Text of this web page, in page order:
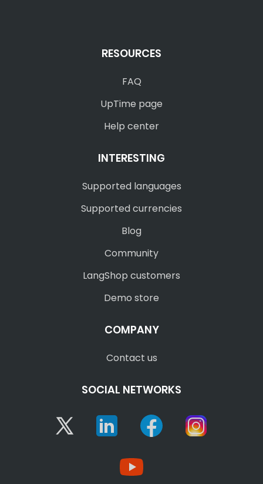
RESOURCES
FAQ
UpTime page
Help center
INTERESTING
Supported languages
Supported currencies
Blog
Community
LangShop customers
Demo store
COMPANY
Contact us
SOCIAL NETWORKS
Twitter Linkedin Facebook